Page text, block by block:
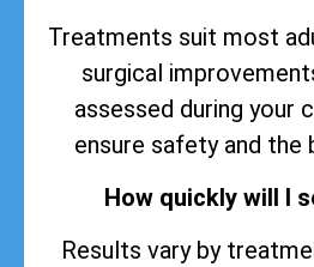
Treatments suit most
surgical
assessed during your
ensure safety and
How quickly will I
Results vary by